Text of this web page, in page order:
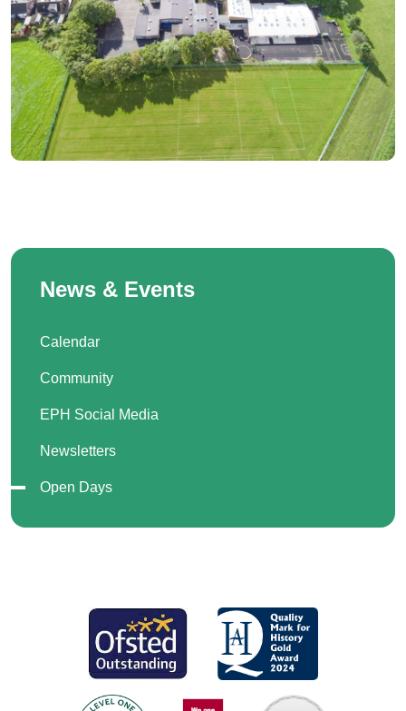
News & Events
Calendar
Community
EPH Social Media
Newsletters
Open Days